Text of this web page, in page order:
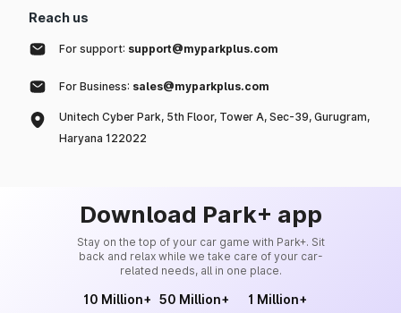
Reach us
For support: support@myparkplus.com
For Business: sales@myparkplus.com
Unitech Cyber Park, 5th Floor, Tower A, Sec-39, Gurugram,
Haryana 122022
Download Park+ app
Stay on the top of your car game with Park+. Sit
back and relax while we take care of your car-
related needs, all in one place.
10 Million+ 50 Million+ 1 Million+